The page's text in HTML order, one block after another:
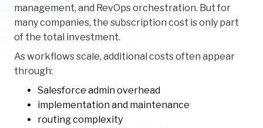
management, and RevOps orchestration. But for
many companies, the subscription cost is only part
of the total investment.
As workflows scale, additional costs often appear
through:
Salesforce admin overhead
implementation and maintenance
routing complexity